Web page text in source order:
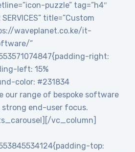
puzzle” tag=”h4″
SERVICES” title=”Custom
waveplanet.co.ke/it-
”
right:
left: 15%
color: #231834
our range of bespoke software
end-user focus.
vc_column]
top: